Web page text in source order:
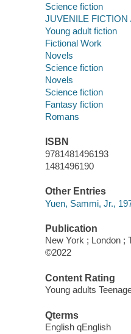
Science fiction
JUVENILE FICTION
Young adult fiction
Fictional Work
Novels
Science fiction
Novels
Science fiction
Fantasy fiction
Romans
ISBN
9781481496193
1481496190
Other Entries
Yuen, Sammi, Jr.,
Publication
New York ; London ;
©2022
Content Rating
Young adults
Qterms
English qEnglish